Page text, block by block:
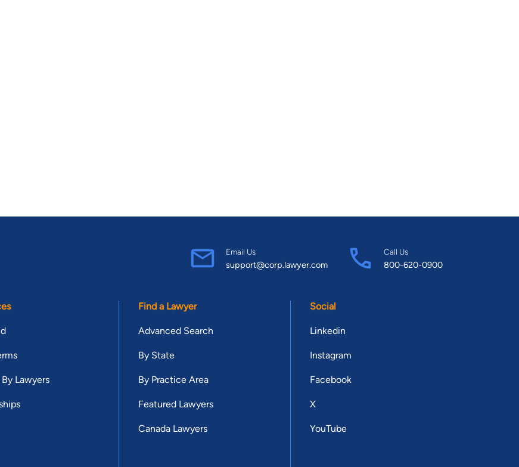
Email Us
support@corp.lawyer.com
Call Us
800-620-0900
Lawyers
Find a Lawyer
Advanced Search
By State
By Practice Area
Featured Lawyers
Canada Lawyers
Social
Linkedin
Instagram
Facebook
X
YouTube